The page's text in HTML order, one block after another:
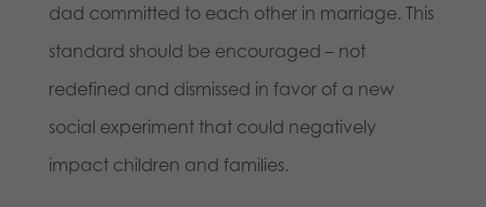
dad committed to each other in marriage. This
standard should be encouraged – not
redefined and dismissed in favor of a new
social experiment that could negatively
impact children and families.